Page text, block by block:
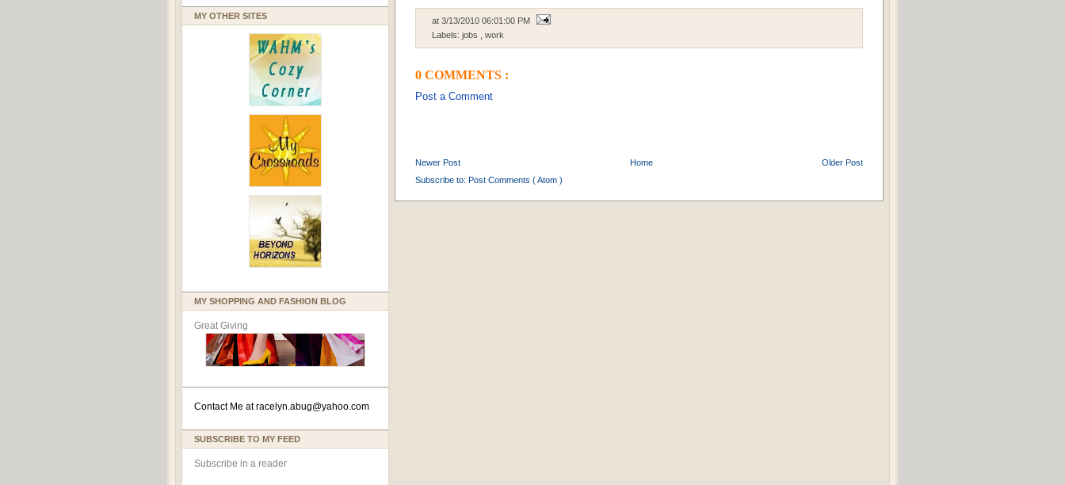
MY OTHER SITES
MY SHOPPING AND FASHION BLOG
Great Giving
Contact Me atracelyn.abug@yahoo.com
SUBSCRIBE TO MY FEED
Subscribe in a reader
at 3/13/2010 06:01:00 PM
Labels: jobs work
0 COMMENTS :
Post a Comment
Newer Post Older Post
Home
Subscribe to: Post Comments ( Atom )